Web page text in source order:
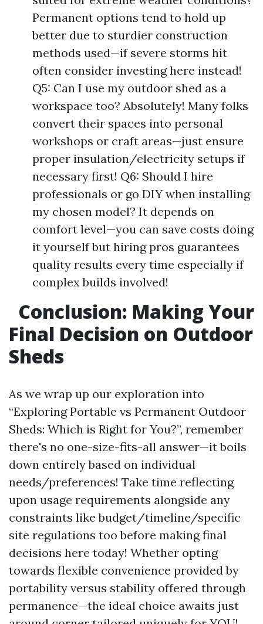
Permanent options tend to hold up
better due to sturdier construction
methods used—if severe storms hit
often consider investing here instead!
Q5: Can I use my outdoor shed as a
workspace too? Absolutely! Many folks
convert their spaces into personal
workshops or craft areas—just ensure
proper insulation/electricity setups if
necessary first! Q6: Should I hire
professionals or go DIY when installing
my chosen model? It depends on
comfort level—you can save costs doing
it yourself but hiring pros guarantees
quality results every time especially if
complex builds involved!
Conclusion: Making Your
Final Decision on Outdoor
Sheds
As we wrap up our exploration into
“Exploring Portable vs Permanent Outdoor
Sheds: Which is Right for You?”, remember
there's no one-size-fits-all answer—it boils
down entirely based on individual
needs/preferences! Take time reflecting
upon usage requirements alongside any
constraints like budget/timeline/specific
site regulations too before making final
decisions here today! Whether opting
towards flexible convenience provided by
portability versus stability offered through
permanence—the ideal choice awaits just